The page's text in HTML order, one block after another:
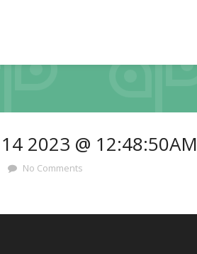
2023 @ 12:48:50AM
No Comments